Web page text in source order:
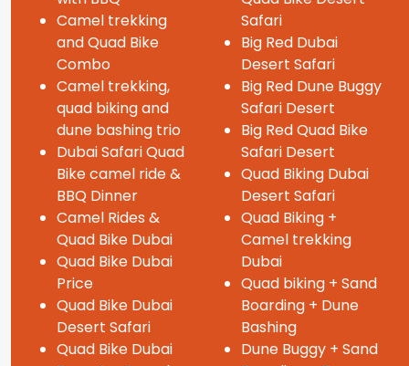
Camel trekking
and Quad Bike
Combo
Camel trekking,
quad biking and
dune bashing trio
Dubai Safari Quad
Bike camel ride &
BBQ Dinner
Camel Rides &
Quad Bike Dubai
Quad Bike Dubai
Price
Quad Bike Dubai
Desert Safari
Quad Bike Dubai
Safari
Big Red Dubai
Desert Safari
Big Red Dune Buggy
Safari Desert
Big Red Quad Bike
Safari Desert
Quad Biking Dubai
Desert Safari
Quad Biking +
Camel trekking
Dubai
Quad biking + Sand
Boarding + Dune
Bashing
Dune Buggy + Sand